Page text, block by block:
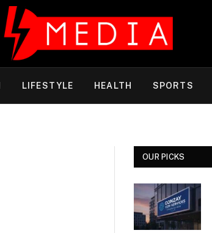
LIFESTYLE HEALTH SPORTS
OUR PICKS